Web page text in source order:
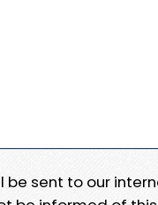
be sent to our